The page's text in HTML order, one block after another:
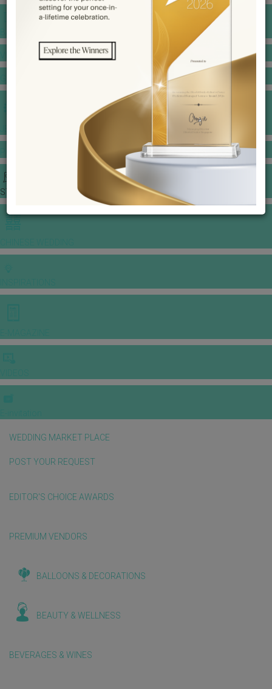
VENUE BOOKING
JEWELLERY GALLERY
STORIES
WEDDING MARKET PLACE
POST YOUR REQUEST
EDITOR'S CHOICE AWARDS
PREMIUM VENDORS
BALLOONS & DECORATIONS
BEAUTY & WELLNESS
BEVERAGES & WINES